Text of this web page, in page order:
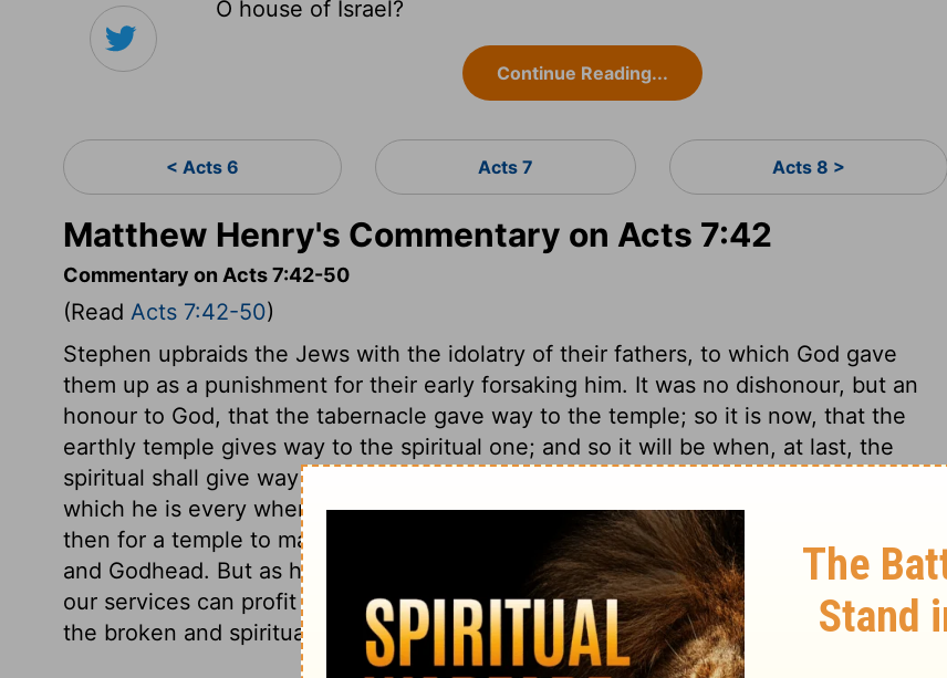
O house of Israel?
Continue Reading...
< Acts 6 Acts 7 Acts 8 >
Matthew Henry's Commentary on Acts 7:42
Commentary on Acts 7:42-50
(Read Acts 7:42-50)
Stephen upbraids the Jews with the idolatry of their fathers, to which God gave
them up as a punishment for their early forsaking him. It was no dishonour, but an
honour to God, that the tabernacle gave way to the temple; so it is now, that the
earthly temple gives way to the spiritual one; and so it will be when, at last, the
spiritual shall give way to the eternal one. The whole world is God's temple, in
which he is every where present, and fills it with his glory; what occasion has he
then for a temple to manifest himself in? And these things show his eternal power
and Godhead. But as heaven is his throne, and the earth his footstool, so none of
our services can profit Him who made all things. Next to the human nature of Christ,
the broken and spiritual heart is his most valued temple.